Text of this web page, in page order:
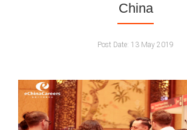
China
Post Date: 13 May 2019